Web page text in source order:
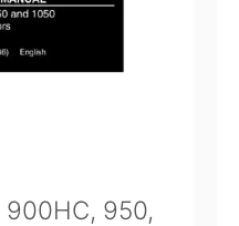
950,